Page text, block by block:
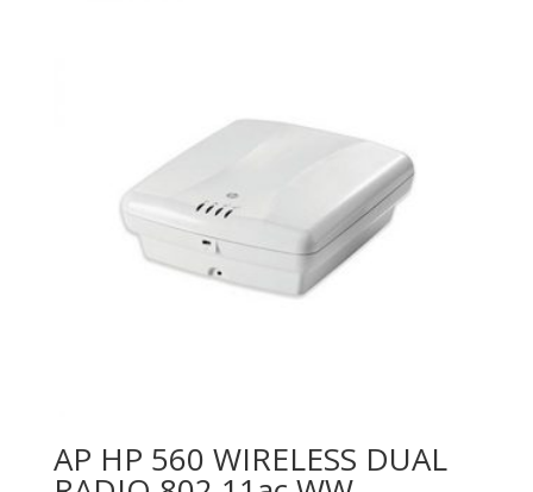
AP HP 560 WIRELESS DUAL